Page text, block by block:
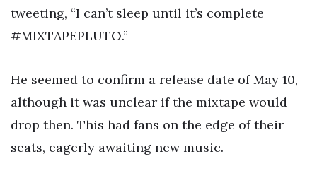
tweeting, “I can’t sleep until it’s complete
#MIXTAPEPLUTO.”
He seemed to confirm a release date of May 10,
although it was unclear if the mixtape would
drop then. This had fans on the edge of their
seats, eagerly awaiting new music.